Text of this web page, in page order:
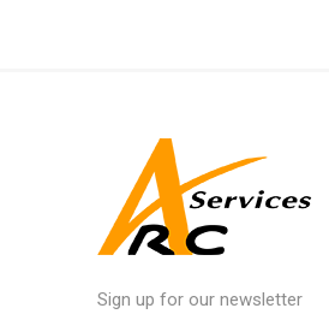
Sign up for our newsletter